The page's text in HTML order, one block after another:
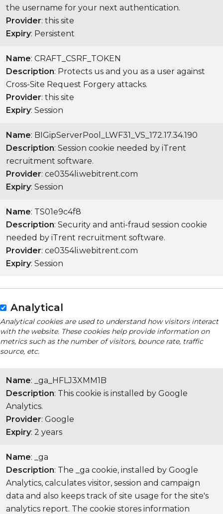
the username for your next authentication.
Provider: this site
Expiry: Persistent
Name: CRAFT_CSRF_TOKEN
Description: Protects us and you as a user against
Cross-Site Request Forgery attacks.
Provider: this site
Expiry: Session
Name: BIGipServerPool_LWF31_VS_172.17.34.190
Description: Session cookie needed by iTrent
recruitment software.
Provider: ce0354li.webitrent.com
Expiry: Session
Name: TS01e9c4f8
Description: Security and anti-fraud session cookie
needed by iTrent recruitment software.
Provider: ce0354li.webitrent.com
Expiry: Session
Analytical
Analytical cookies are used to understand how visitors interact
with the website. These cookies help provide information on
metrics such as the number of visitors, bounce rate, traffic
source, etc.
Name: _ga_HFLJ3XMM1B
Description: This cookie is installed by Google
Analytics.
Provider: Google
Expiry: 2 years
Name: _ga
Description: The _ga cookie, installed by Google
Analytics, calculates visitor, session and campaign
data and also keeps track of site usage for the site's
analytics report. The cookie stores information